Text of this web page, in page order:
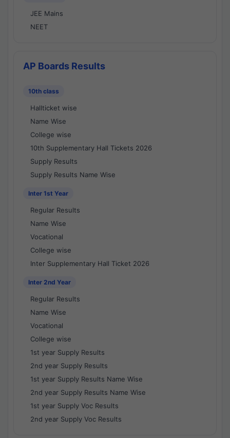
JEE Mains
NEET
AP Boards Results
10th class
Hallticket wise
Name Wise
College wise
10th Supplementary Hall Tickets 2026
Supply Results
Supply Results Name Wise
Inter 1st Year
Regular Results
Name Wise
Vocational
College wise
Inter Supplementary Hall Ticket 2026
Inter 2nd Year
Regular Results
Name Wise
Vocational
College wise
1st year Supply Results
2nd year Supply Results
1st year Supply Results Name Wise
2nd year Supply Results Name Wise
1st year Supply Voc Results
2nd year Supply Voc Results